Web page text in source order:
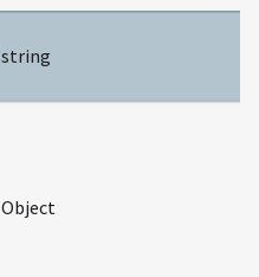
string
Object